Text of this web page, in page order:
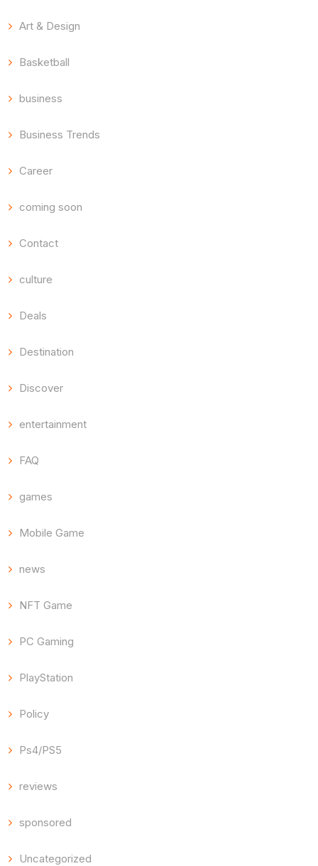
Art & Design
Basketball
business
Business Trends
Career
coming soon
Contact
culture
Deals
Destination
Discover
entertainment
FAQ
games
Mobile Game
news
NFT Game
PC Gaming
PlayStation
Policy
Ps4/PS5
reviews
sponsored
Uncategorized